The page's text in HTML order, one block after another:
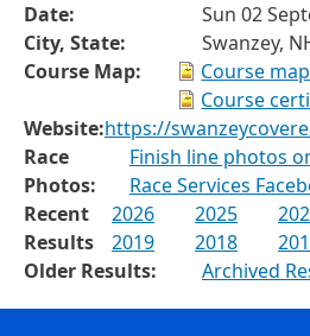
Date:
Sun 02
City, State:
Swanzey,
Course Map:
Course map
Course
Website:https://
Race
Photos:
Finish line photos
Race Services
Recent
Results
2026 2025
2019
2018
Older Results:
Archived